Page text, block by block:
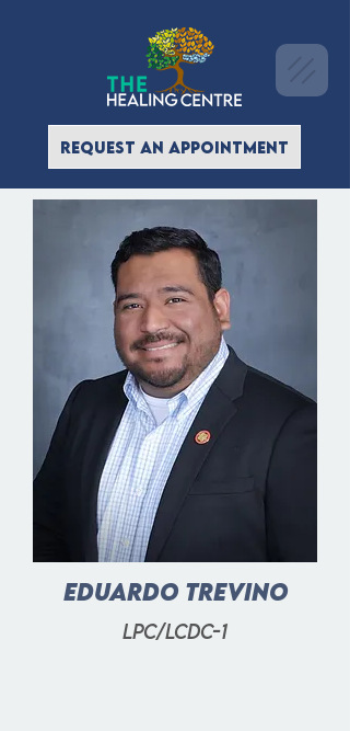
REQUEST AN APPOINTMENT
Eduardo Trevino
lpc/lcdc-1